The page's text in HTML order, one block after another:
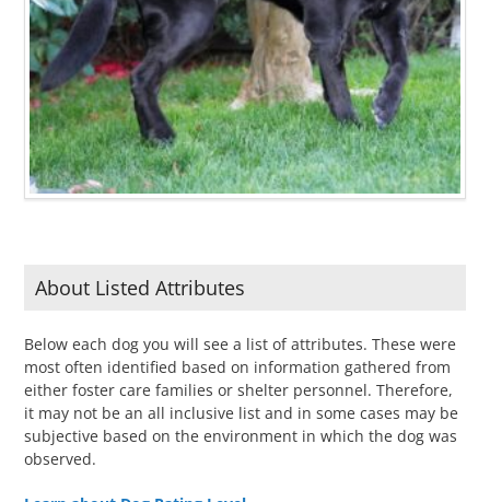
About Listed Attributes
Below each dog you will see a list of attributes. These were
most often identified based on information gathered from
either foster care families or shelter personnel. Therefore,
it may not be an all inclusive list and in some cases may be
subjective based on the environment in which the dog was
observed.